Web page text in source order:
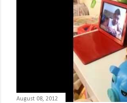
August 08, 2012